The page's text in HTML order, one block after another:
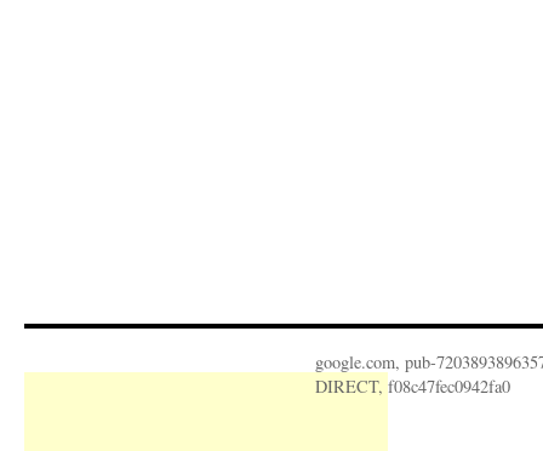
google.com, pub-
DIRECT, f08c47fec0942fa0